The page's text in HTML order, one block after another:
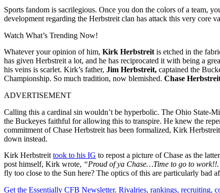
Sports fandom is sacrilegious. Once you don the colors of a team,
development regarding the Herbstreit clan has attack this very core
Watch What’s Trending Now!
Whatever your opinion of him, Kirk Herbstreit is etched in the
has given Herbstreit a lot, and he has reciprocated it with being a
his veins is scarlet. Kirk’s father, Jim Herbstreit, captained the
Championship. So much tradition, now blemished. Chase
ADVERTISEMENT
Calling this a cardinal sin wouldn’t be hyperbolic. The Ohio State-
the Buckeyes faithful for allowing this to transpire. He knew the
commitment of Chase Herbstreit has been formalized, Kirk
down instead.
Kirk Herbstreit took to his IG to repost a picture of Chase as the
post himself, Kirk wrote, “Proud of ya Chase…Time to go to
fly too close to the Sun here? The optics of this are particularly bad
Get the Essentially CFB Newsletter. Rivalries, rankings, recruiting,